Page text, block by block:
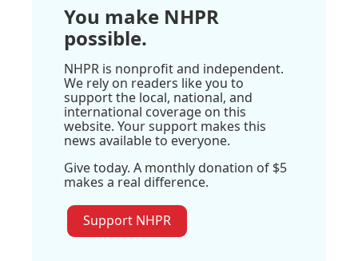
You make NHPR
possible.
NHPR is nonprofit and independent.
We rely on readers like you to
support the local, national, and
international coverage on this
website. Your support makes this
news available to everyone.
Give today. A monthly donation of $5
makes a real difference.
Support NHPR